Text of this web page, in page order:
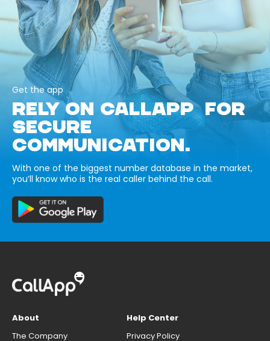
Get the app
RELY ON CALLAPP FOR
SECURE
COMMUNICATION.
With one of the biggest number database in the market,
you’ll know who is the real caller behind the call.
About
The Company
Help Center
Privacy Policy